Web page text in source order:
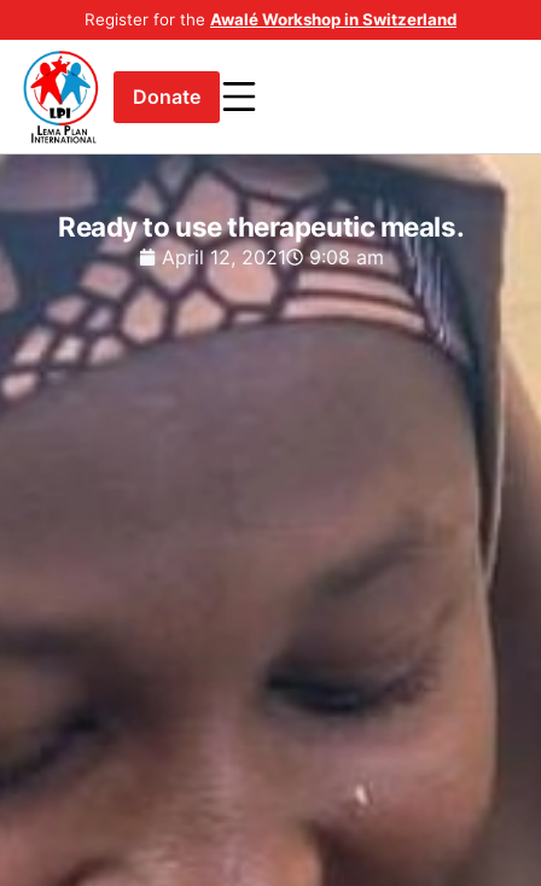
Register for the Awalé Workshop in Switzerland
Donate
Ready to use therapeutic meals.
April 12, 2021 9:08 am